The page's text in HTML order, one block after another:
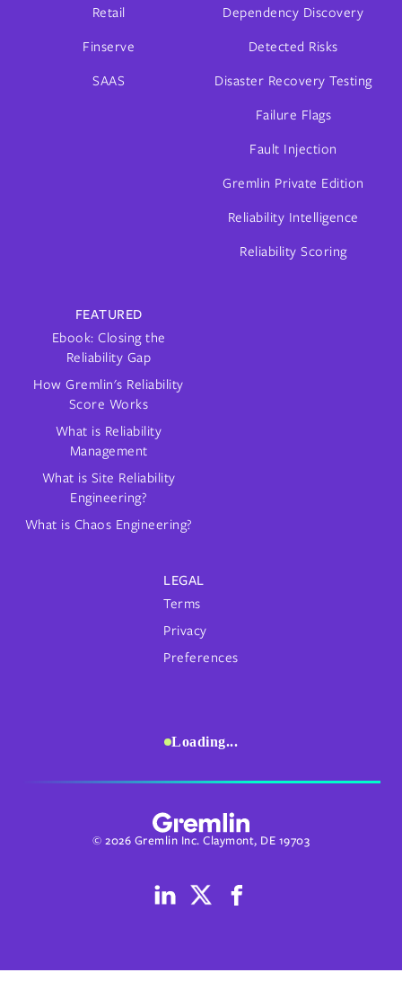
Retail
Finserve
SAAS
Dependency Discovery
Detected Risks
Disaster Recovery Testing
Failure Flags
Fault Injection
Gremlin Private Edition
Reliability Intelligence
Reliability Scoring
FEATURED
Ebook: Closing the
Reliability Gap
How Gremlin's Reliability
Score Works
What is Reliability
Management
What is Site Reliability
Engineering?
What is Chaos Engineering?
LEGAL
Terms
Privacy
Preferences
Loading...
© 2026 Gremlin Inc. Claymont, DE 19703